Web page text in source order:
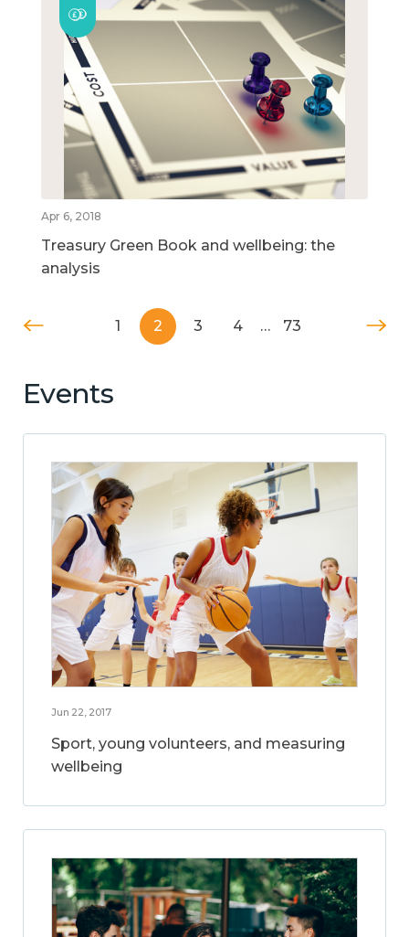
Apr 6, 2018
Treasury Green Book and wellbeing: the
analysis
1 2 3 4 … 73
Events
Jun 22, 2017
Sport, young volunteers, and measuring
wellbeing